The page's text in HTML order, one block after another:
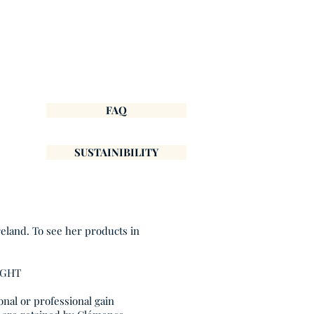
FAQ
SUSTAINIBILITY
To see her products in
or professional gain